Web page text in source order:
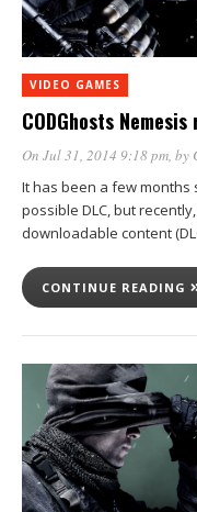
VIDEO GAMES
CODGhosts Nemesis
On Jul 31, 2014 9:18 pm , by
It has been a few months
possible DLC, but
downloadable content
CONTINUE READING